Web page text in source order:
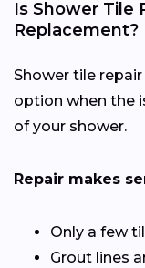
Is Shower Tile
Replacement?
Shower tile
option when the
of your shower.
Repair makes
Only a few
Grout lines